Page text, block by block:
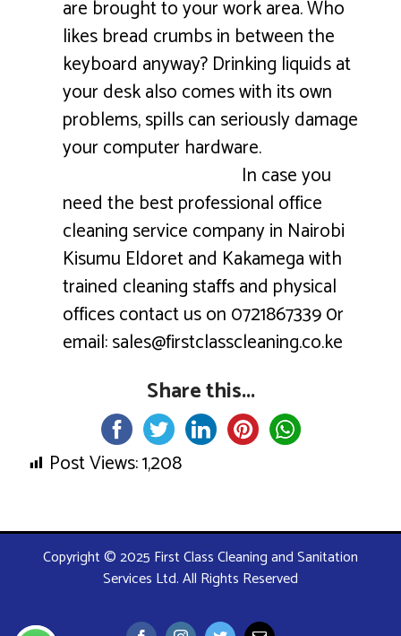
are brought to your work area. Who
likes bread crumbs in between the
keyboard anyway? Drinking liquids at
your desk also comes with its own
problems, spills can seriously damage
your computer hardware.
In case you
need the best professional office
cleaning service company in Nairobi
Kisumu Eldoret and Kakamega with
trained cleaning staffs and physical
offices contact us on 0721867339 0r
email: sales@firstclasscleaning.co.ke
Share this...
Post Views:1,208
Copyright © 2025 First Class Cleaning and Sanitation
Services Ltd. All Rights Reserved